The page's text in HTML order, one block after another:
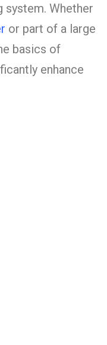
Whether
or part of a large
basics of
enhance